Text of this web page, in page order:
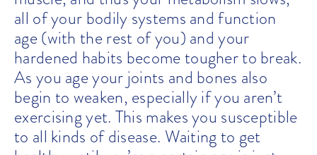
all of your bodily systems and function
age (with the rest of you) and your
hardened habits become tougher to break.
As you age your joints and bones also
begin to weaken, especially if you aren’t
exercising yet. This makes you susceptible
to all kinds of disease. Waiting to get